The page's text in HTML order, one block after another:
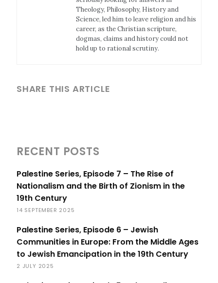
Theology, Philosophy, History and
Science, led him to leave religion and his
career, as the Christian scripture,
dogmas, claims and history could not
hold up to rational scrutiny.
SHARE THIS ARTICLE
RECENT POSTS
Palestine Series, Episode 7 – The Rise of
Nationalism and the Birth of Zionism in the
19th Century
14 SEPTEMBER 2025
Palestine Series, Episode 6 – Jewish
Communities in Europe: From the Middle Ages
to Jewish Emancipation in the 19th Century
2 JULY 2025